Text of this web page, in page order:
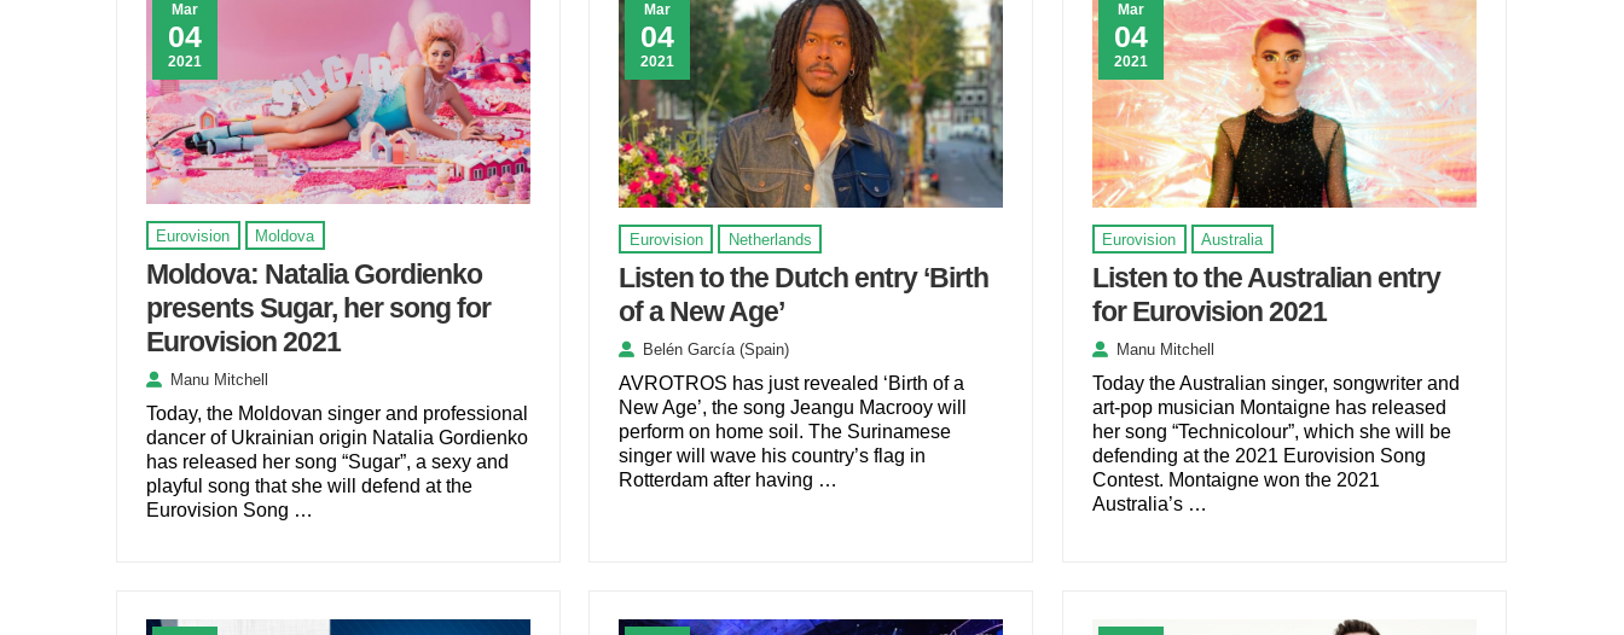
Mar
04
2021
Eurovision Moldova
Moldova: Natalia Gordienko
presents Sugar, her song for
Eurovision 2021
Manu Mitchell
Today, the Moldovan singer and professional
dancer of Ukrainian origin Natalia Gordienko
has released her song “Sugar”, a sexy and
playful song that she will defend at the
Eurovision Song …
Mar
04
2021
Eurovision Netherlands
Listen to the Dutch entry ‘Birth
of a New Age’
Belén García (Spain)
AVROTROS has just revealed ‘Birth of a
New Age’, the song Jeangu Macrooy will
perform on home soil. The Surinamese
singer will wave his country’s flag in
Rotterdam after having …
Mar
04
2021
Eurovision Australia
Listen to the Australian entry
for Eurovision 2021
Manu Mitchell
Today the Australian singer, songwriter and
art-pop musician Montaigne has released
her song “Technicolour”, which she will be
defending at the 2021 Eurovision Song
Contest. Montaigne won the 2021
Australia’s …